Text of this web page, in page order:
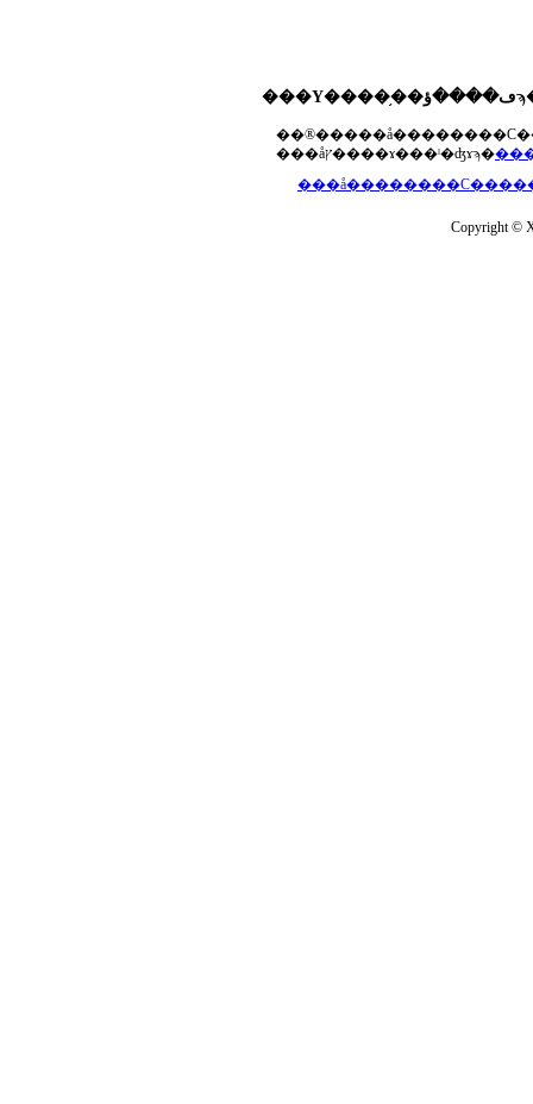
���åץ����ɤ���ˡ�ʤɤϡ�
Copyright ©